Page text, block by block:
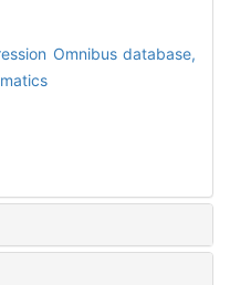
Omnibus database,